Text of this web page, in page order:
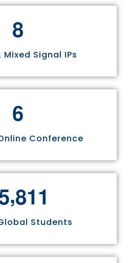
8
Signal IPs
6
Conference
,811
Students